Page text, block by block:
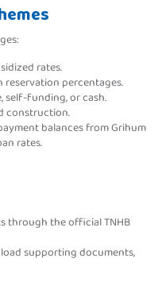
rates.
percentages.
self-funding, or cash.
construction.
balances from Grihum
rates.
through the official TNHB
supporting documents,